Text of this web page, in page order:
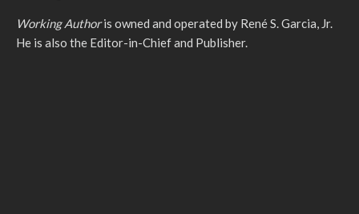
Working Authoris owned and operated by René S. Garcia, Jr.
He is also the Editor-in-Chief and Publisher.